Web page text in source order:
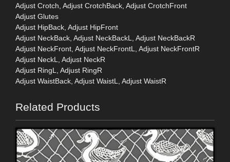
Adjust Crotch, Adjust CrotchBack, Adjust CrotchFront
Adjust Glutes
Adjust HipBack, Adjust HipFront
Adjust NeckBack, Adjust NeckBackL, Adjust NeckBackR
Adjust NeckFront, Adjust NeckFrontL, Adjust NeckFrontR
Adjust NeckL, Adjust NeckR
Adjust RingL, Adjust RingR
Adjust WaistBack, Adjust WaistL, Adjust WaistR
Related Products